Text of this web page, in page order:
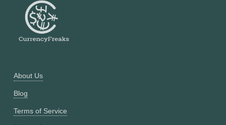
About Us
Blog
Terms of Service